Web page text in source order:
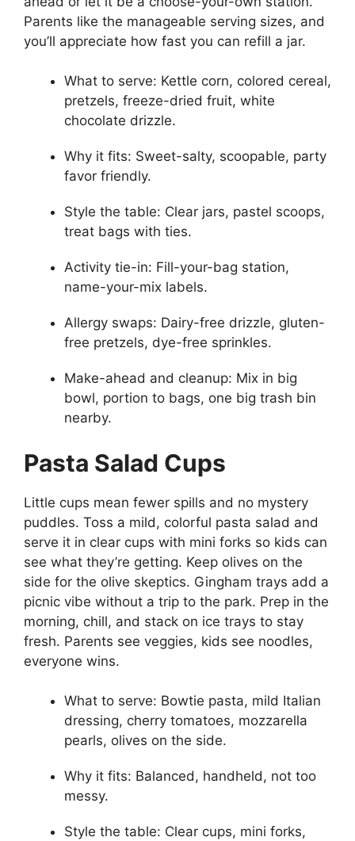
Parents like the manageable serving sizes, and
you’ll appreciate how fast you can refill a jar.
What to serve: Kettle corn, colored cereal,
pretzels, freeze-dried fruit, white
chocolate drizzle.
Why it fits: Sweet-salty, scoopable, party
favor friendly.
Style the table: Clear jars, pastel scoops,
treat bags with ties.
Activity tie-in: Fill-your-bag station,
name-your-mix labels.
Allergy swaps: Dairy-free drizzle, gluten-
free pretzels, dye-free sprinkles.
Make-ahead and cleanup: Mix in big
bowl, portion to bags, one big trash bin
nearby.
Pasta Salad Cups
Little cups mean fewer spills and no mystery
puddles. Toss a mild, colorful pasta salad and
serve it in clear cups with mini forks so kids can
see what they’re getting. Keep olives on the
side for the olive skeptics. Gingham trays add a
picnic vibe without a trip to the park. Prep in the
morning, chill, and stack on ice trays to stay
fresh. Parents see veggies, kids see noodles,
everyone wins.
What to serve: Bowtie pasta, mild Italian
dressing, cherry tomatoes, mozzarella
pearls, olives on the side.
Why it fits: Balanced, handheld, not too
messy.
Style the table: Clear cups, mini forks,